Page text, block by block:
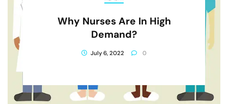
Why Nurses Are In High
Demand?
July 6, 2022 0